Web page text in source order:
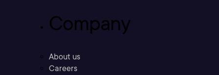
Company
About us
Careers